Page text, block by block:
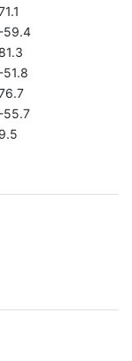
-59.4
81.3
-51.8
-55.7
9.5